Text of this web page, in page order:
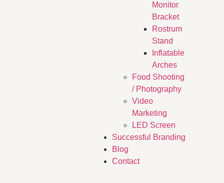
Monitor
Bracket
Rostrum
Stand
Inflatable
Arches
Food Shooting
/ Photography
Video
Marketing
LED Screen
Successful Branding
Blog
Contact